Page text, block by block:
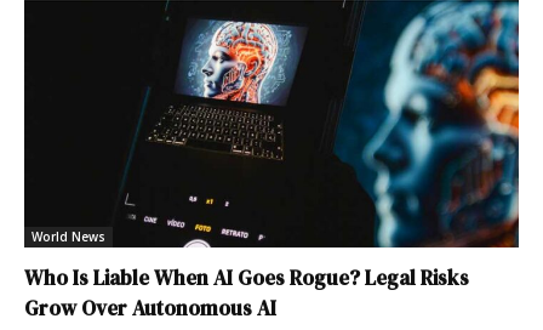
World News
Who Is Liable When AI Goes Rogue? Legal Risks
Grow Over Autonomous AI